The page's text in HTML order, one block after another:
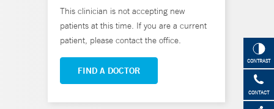
CONTRAST
CONTACT
This clinician is not accepting new
patients at this time. If you are a current
patient, please contact the office.
FIND A DOCTOR